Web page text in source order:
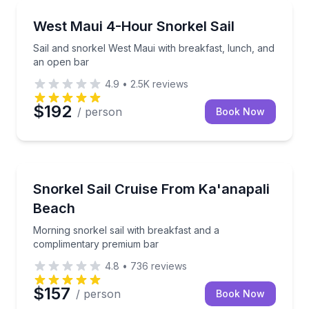
West Maui 4-Hour Snorkel Sail
Sail and snorkel West Maui with breakfast, lunch, and
an open bar
Sail and snorkel West Maui with breakfast, lunch,
4.9 • 2.5K reviews
$192 / person Book Now
Snorkel Sail Cruise From Ka'anapali
Beach
Morning snorkel sail with breakfast and a
complimentary premium bar
Morning snorkel sail with breakfast and a
4.8 • 736 reviews
$157 / person Book Now